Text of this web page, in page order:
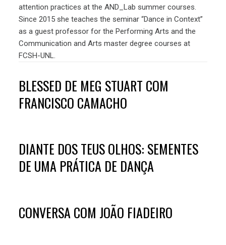
attention practices at the AND_Lab summer courses.
Since 2015 she teaches the seminar “Dance in Context”
as a guest professor for the Performing Arts and the
Communication and Arts master degree courses at
FCSH-UNL.
BLESSED DE MEG STUART COM
FRANCISCO CAMACHO
DIANTE DOS TEUS OLHOS: SEMENTES
DE UMA PRÁTICA DE DANÇA
CONVERSA COM JOÃO FIADEIRO